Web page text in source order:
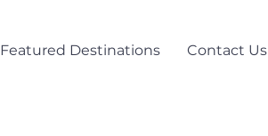
Featured Destinations Contact Us